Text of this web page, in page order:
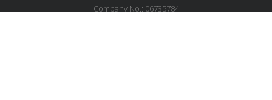
Company No.: 06735784